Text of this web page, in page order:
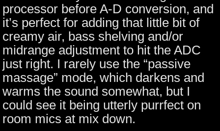
processor before A-D conversion, and
it’s perfect for adding that little bit of
creamy air, bass shelving and/or
midrange adjustment to hit the ADC
just right. I rarely use the “passive
massage” mode, which darkens and
warms the sound somewhat, but I
could see it being utterly purrfect on
room mics at mix down.